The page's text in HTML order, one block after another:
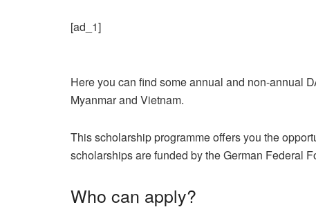
[ad_1]
Here you can find some annual and non-annual
Myanmar and Vietnam.
This scholarship programme offers you the
scholarships are funded by the German Federal
Who can apply?